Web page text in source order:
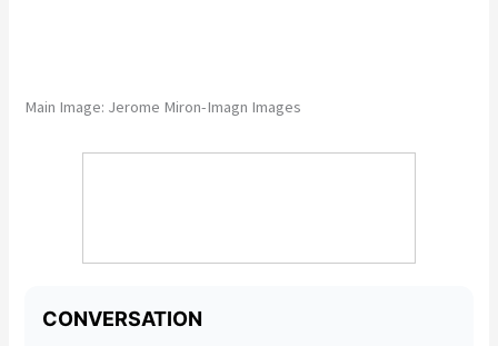
Main Image: Jerome Miron-Imagn Images